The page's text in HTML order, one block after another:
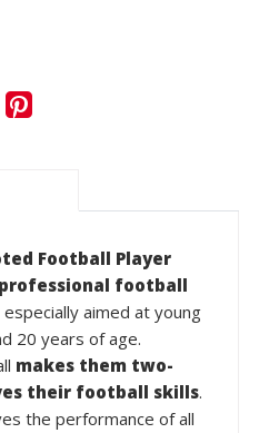
Football Player
football
especially aimed at young
20 years of age.
makes them two-
their football skills.
the performance of all